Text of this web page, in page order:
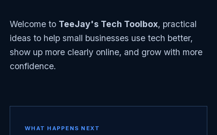
Welcome to TeeJay's Tech Toolbox, practical
ideas to help small businesses use tech better,
show up more clearly online, and grow with more
confidence.
WHAT HAPPENS NEXT